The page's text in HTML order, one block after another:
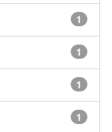
1
1
1
1